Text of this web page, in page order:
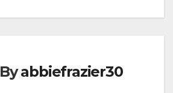
Byabbiefrazier30